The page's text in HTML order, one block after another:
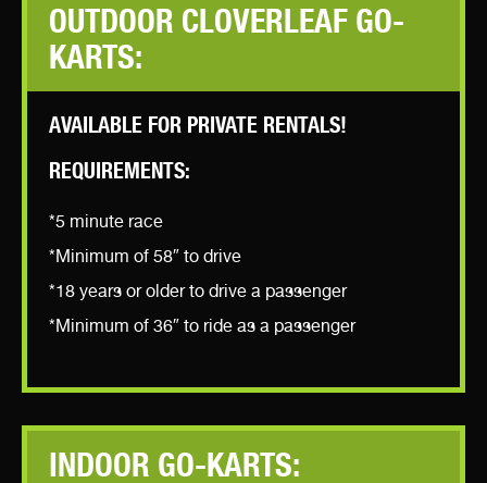
OUTDOOR CLOVERLEAF GO-
KARTS:
AVAILABLE FOR PRIVATE RENTALS!
REQUIREMENTS:
*5 minute race
*Minimum of 58″ to drive
*18 years or older to drive a passenger
*Minimum of 36″ to ride as a passenger
INDOOR GO-KARTS: